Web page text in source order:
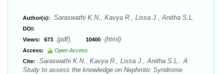
Author(s): Saraswathi K.N., Kavya R., Lissa J., Anitha S.L.
DOI:
Views:
673 (pdf), 10400 (html)
Access:
Open Access
Cite:
Saraswathi K.N., Kavya R., Lissa J., Anitha S.L.. A
Study to assess the knowledge on Nephrotic Syndrome